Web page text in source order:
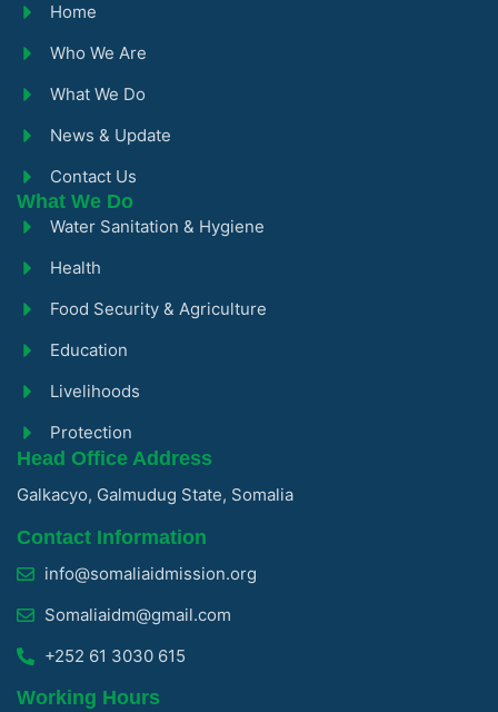
Home
Who We Are
What We Do
News & Update
Contact Us
What We Do
Water Sanitation & Hygiene
Health
Food Security & Agriculture
Education
Livelihoods
Protection
Head Office Address
Galkacyo, Galmudug State, Somalia
Contact Information
info@somaliaidmission.org
Somaliaidm@gmail.com
+252 61 3030 615
Working Hours